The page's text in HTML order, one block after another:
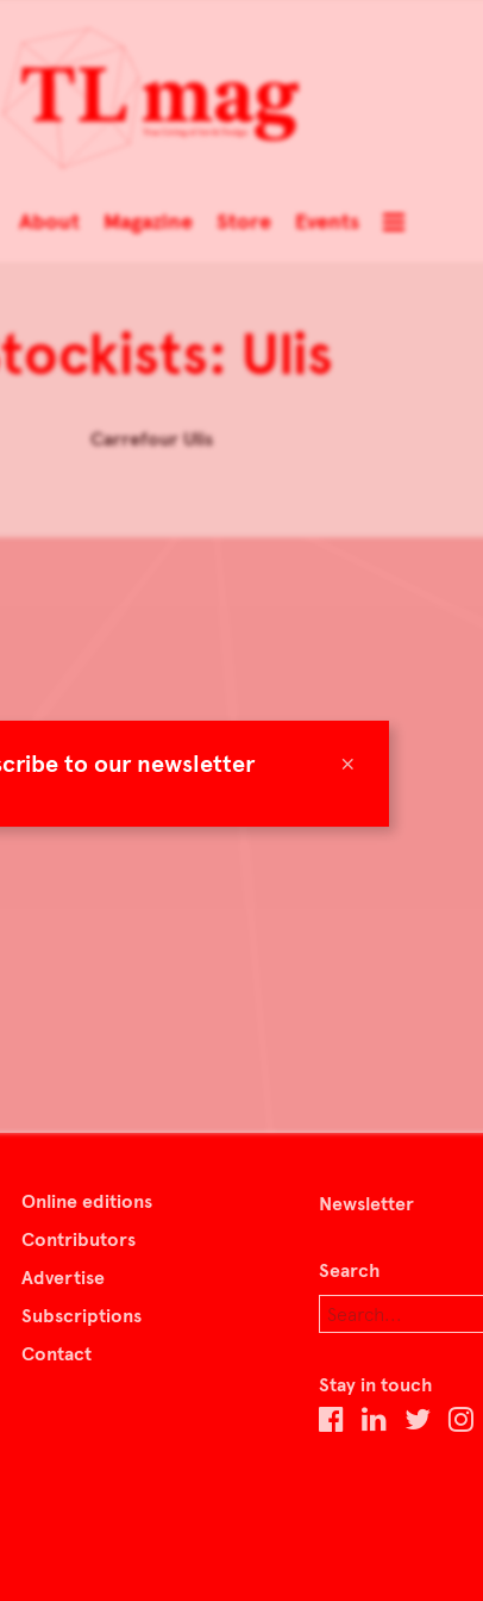
×
to our newsletter
About Magazine Store Events
Ulis
Carrefour Ulis
Online editions
Contributors
Advertise
Subscriptions
Contact
Newsletter
Search
Stay in touch